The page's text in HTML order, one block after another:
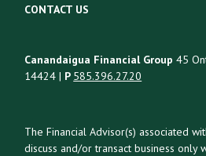
CONTACT US
Canandaigua Financial Group 45
14424 | P 585.396.27.20
The Financial Advisor(s) associated
discuss and/or transact business only